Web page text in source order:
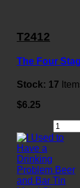
T2412
The Four
Stock: 17
$6.25